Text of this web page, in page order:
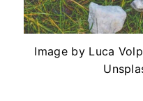
Image by Luca